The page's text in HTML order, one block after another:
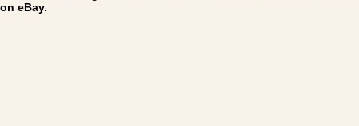
on eBay.